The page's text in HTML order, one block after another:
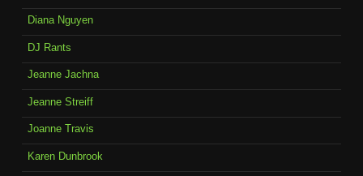
Diana Nguyen
DJ Rants
Jeanne Jachna
Jeanne Streiff
Joanne Travis
Karen Dunbrook